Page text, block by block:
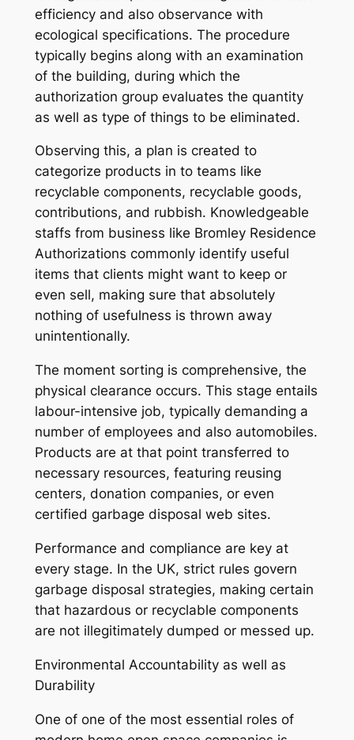
efficiency and also observance with
ecological specifications. The procedure
typically begins along with an examination
of the building, during which the
authorization group evaluates the quantity
as well as type of things to be eliminated.
Observing this, a plan is created to
categorize products in to teams like
recyclable components, recyclable goods,
contributions, and rubbish. Knowledgeable
staffs from business like Bromley Residence
Authorizations commonly identify useful
items that clients might want to keep or
even sell, making sure that absolutely
nothing of usefulness is thrown away
unintentionally.
The moment sorting is comprehensive, the
physical clearance occurs. This stage entails
labour-intensive job, typically demanding a
number of employees and also automobiles.
Products are at that point transferred to
necessary resources, featuring reusing
centers, donation companies, or even
certified garbage disposal web sites.
Performance and compliance are key at
every stage. In the UK, strict rules govern
garbage disposal strategies, making certain
that hazardous or recyclable components
are not illegitimately dumped or messed up.
Environmental Accountability as well as
Durability
One of one of the most essential roles of